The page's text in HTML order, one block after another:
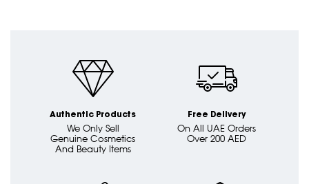
Authentic Products
We Only Sell
Genuine Cosmetics
And Beauty Items
Free Delivery
On All UAE Orders
Over 200 AED